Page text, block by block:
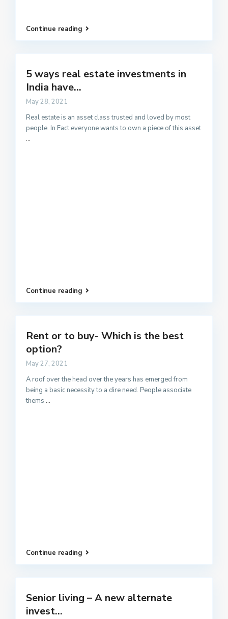
Continue reading
5 ways real estate investments in
India have...
May 28, 2021
Real estate is an asset class trusted and loved by most
people. In Fact everyone wants to own a piece of this asset
...
Continue reading
Rent or to buy- Which is the best
option?
May 27, 2021
A roof over the head over the years has emerged from
being a basic necessity to a dire need. People associate
thems ...
Continue reading
Senior living – A new alternate
invest...